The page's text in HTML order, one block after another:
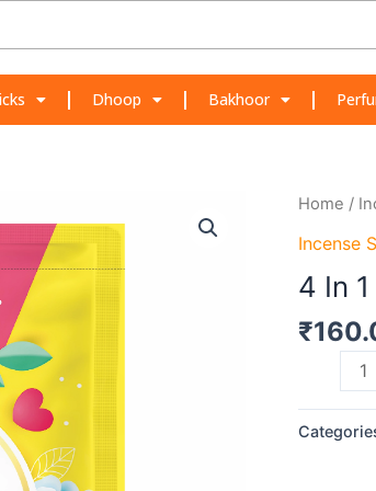
Dhoop Bakhoor
Home /
Incense
4 In 1
₹
4
quantity